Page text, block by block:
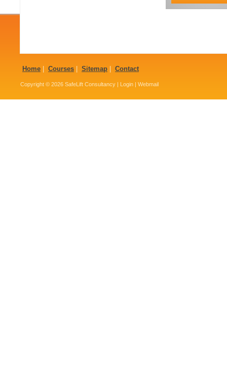
Home Courses Sitemap Contact
Copyright © 2026 SafeLift Consultancy | Login | Webmail